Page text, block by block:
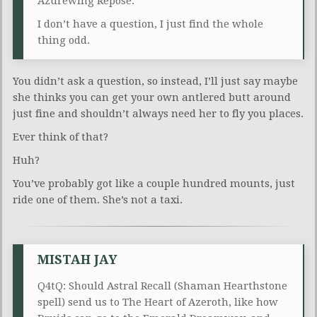
I don’t have a question, I just find the whole
thing odd.
You didn’t ask a question, so instead, I’ll just say maybe
she thinks you can get your own antlered butt around
just fine and shouldn’t always need her to fly you places.
Ever think of that?
Huh?
You’ve probably got like a couple hundred mounts, just
ride one of them. She’s not a taxi.
MISTAH JAY
Q4tQ: Should Astral Recall (Shaman Hearthstone
spell) send us to The Heart of Azeroth, like how